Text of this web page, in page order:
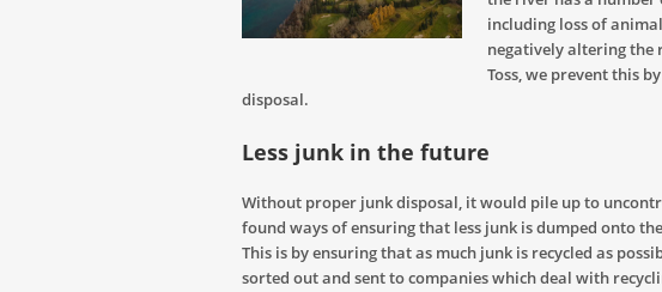
including loss of
negatively altering the
Toss, we prevent this
disposal.
Less junk in the future
Without proper junk disposal, it would pile up to
found ways of ensuring that less junk is dumped onto
This is by ensuring that as much junk is recycled as
sorted out and sent to companies which deal with